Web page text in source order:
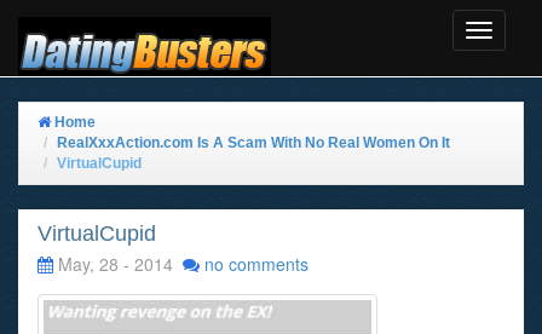
Toggle
Home
RealXxxAction.com Is A Scam With No Real Women On It
VirtualCupid
VirtualCupid
May, 28 - 2014
no comments